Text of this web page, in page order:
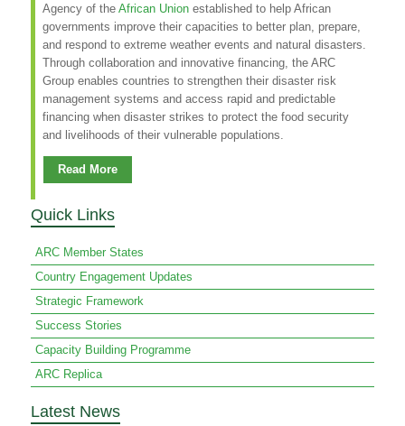
Agency of the African Union established to help African
governments improve their capacities to better plan, prepare,
and respond to extreme weather events and natural disasters.
Through collaboration and innovative financing, the ARC
Group enables countries to strengthen their disaster risk
management systems and access rapid and predictable
financing when disaster strikes to protect the food security
and livelihoods of their vulnerable populations.
Read More
Quick Links
ARC Member States
Country Engagement Updates
Strategic Framework
Success Stories
Capacity Building Programme
ARC Replica
Latest News